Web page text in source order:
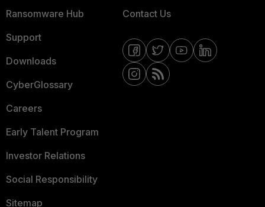
Ransomware Hub
Support
Downloads
CyberGlossary
Careers
Early Talent Program
Investor Relations
Social Responsibility
Sitemap
Contact Us